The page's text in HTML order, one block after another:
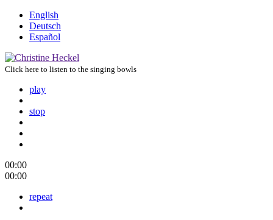
English
Deutsch
Español
Click here to listen to the singing bowls
play
stop
00:00
00:00
repeat